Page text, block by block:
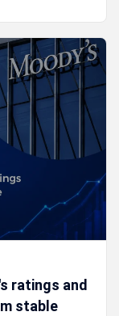
ratings and
stable